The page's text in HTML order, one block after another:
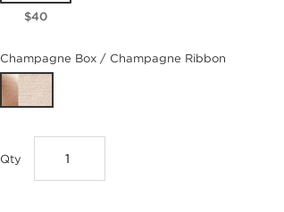
$40
Champagne Box / Champagne Ribbon
Qty